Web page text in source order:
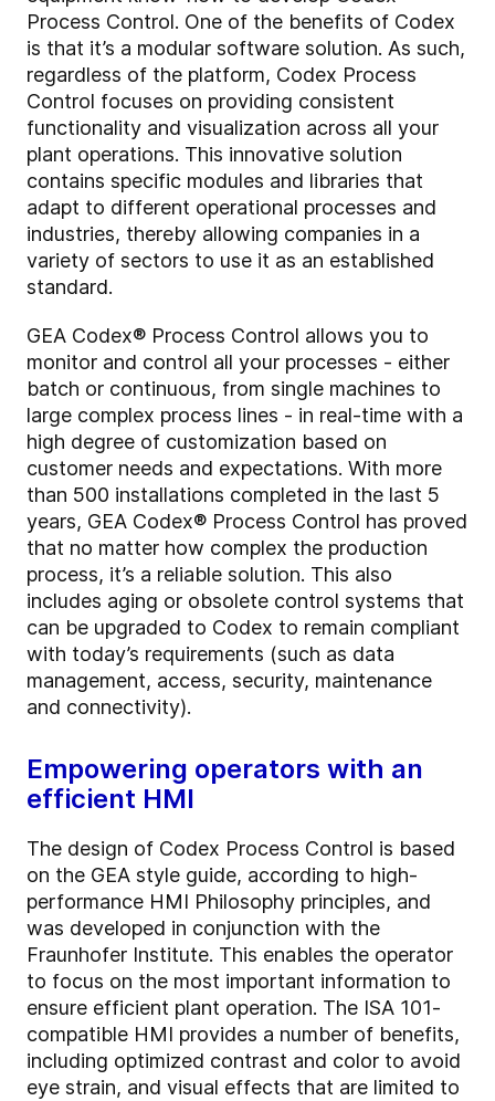
Process Control. One of the benefits of Codex
is that it’s a modular software solution. As such,
regardless of the platform, Codex Process
Control focuses on providing consistent
functionality and visualization across all your
plant operations. This innovative solution
contains specific modules and libraries that
adapt to different operational processes and
industries, thereby allowing companies in a
variety of sectors to use it as an established
standard.
GEA Codex® Process Control allows you to
monitor and control all your processes - either
batch or continuous, from single machines to
large complex process lines - in real-time with a
high degree of customization based on
customer needs and expectations. With more
than 500 installations completed in the last 5
years, GEA Codex® Process Control has proved
that no matter how complex the production
process, it’s a reliable solution. This also
includes aging or obsolete control systems that
can be upgraded to Codex to remain compliant
with today’s requirements (such as data
management, access, security, maintenance
and connectivity).
Empowering operators with an
efficient HMI
The design of Codex Process Control is based
on the GEA style guide, according to high-
performance HMI Philosophy principles, and
was developed in conjunction with the
Fraunhofer Institute. This enables the operator
to focus on the most important information to
ensure efficient plant operation. The ISA 101-
compatible HMI provides a number of benefits,
including optimized contrast and color to avoid
eye strain, and visual effects that are limited to